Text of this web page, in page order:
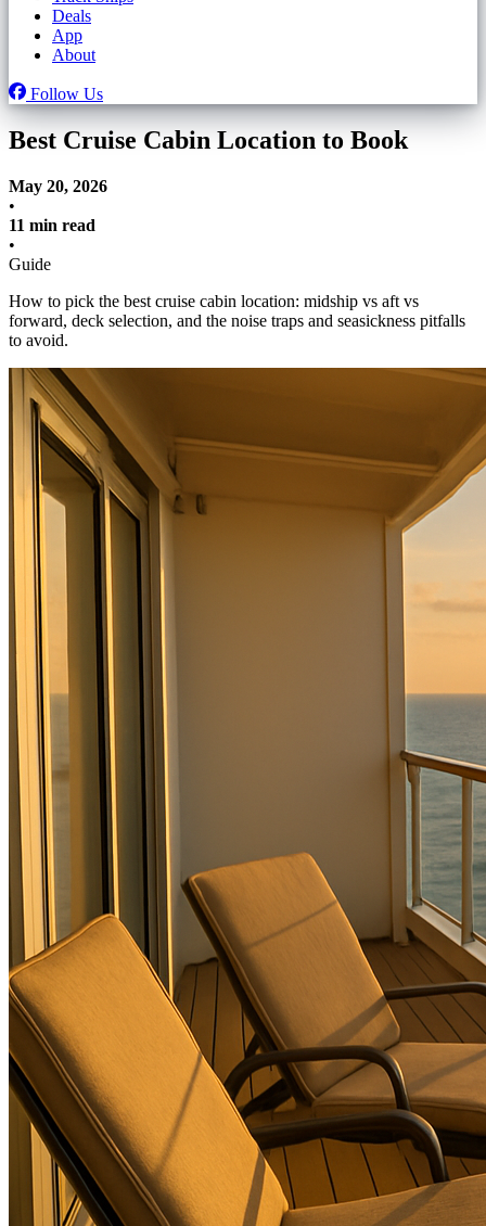
Deals
App
About
Follow Us
Best Cruise Cabin Location to Book
May 20, 2026
•
11 min read
•
Guide
How to pick the best cruise cabin location: midship vs aft vs
forward, deck selection, and the noise traps and seasickness pitfalls
to avoid.